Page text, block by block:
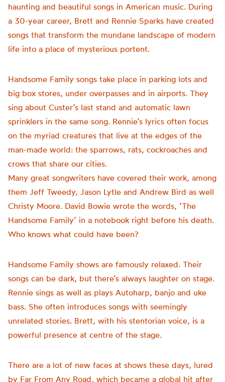
haunting and beautiful songs in American music. During
a 30-year career, Brett and Rennie Sparks have created
songs that transform the mundane landscape of modern
life into a place of mysterious portent.
Handsome Family songs take place in parking lots and
big box stores, under overpasses and in airports. They
sing about Custer’s last stand and automatic lawn
sprinklers in the same song. Rennie’s lyrics often focus
on the myriad creatures that live at the edges of the
man-made world: the sparrows, rats, cockroaches and
crows that share our cities.
Many great songwriters have covered their work, among
them Jeff Tweedy, Jason Lytle and Andrew Bird as well
Christy Moore. David Bowie wrote the words, ‘The
Handsome Family’ in a notebook right before his death.
Who knows what could have been?
Handsome Family shows are famously relaxed. Their
songs can be dark, but there’s always laughter on stage.
Rennie sings as well as plays Autoharp, banjo and uke
bass. She often introduces songs with seemingly
unrelated stories. Brett, with his stentorian voice, is a
powerful presence at centre of the stage.
There are a lot of new faces at shows these days, lured
by Far From Any Road, which became a global hit after